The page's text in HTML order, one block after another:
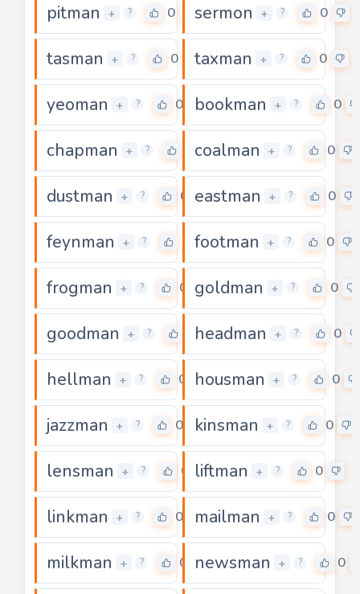
pitman + ? 0 sermon + ? 0
tasman + ? 0 taxman + ? 0
yeoman + ? 0 bookman + ? 0
chapman + ? coalman + ? 0
dustman + ? 0 eastman + ? 0
feynman + ? footman + ? 0
frogman + ? 0 goldman + ? 0
goodman + ? headman + ? 0
hellman + ? 0 housman + ? 0
jazzman + ? 0 kinsman + ? 0
lensman + ? 0 liftman + ? 0
linkman + ? 0 mailman + ? 0
milkman + ? 0 newsman + ? 0